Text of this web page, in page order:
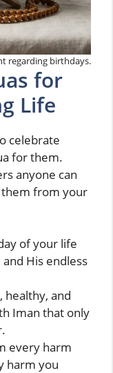
regarding birthdays.
for
Life
celebrate
for them.
anyone can
them from your
of your life
His endless
healthy, and
Iman that only
every harm
harm you